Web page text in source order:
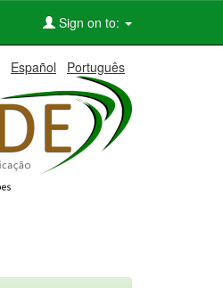
Sign on to:
Español Português